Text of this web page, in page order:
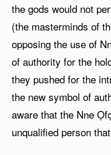
the gods would not
(the masterminds of
opposing the use of
of authority for the
they pushed for the
the new symbol of
aware that the Nne
unqualified person